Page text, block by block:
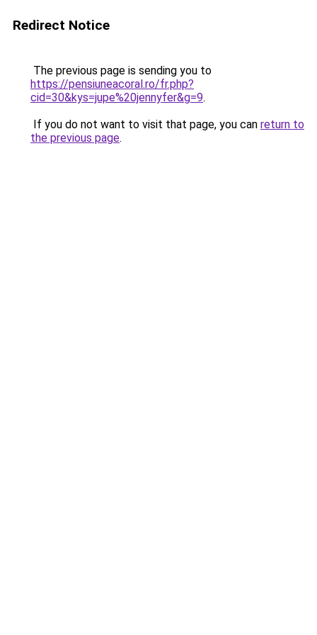
Redirect Notice
The previous page is sending you to
https://pensiuneacoral.ro/fr.php?
cid=30&kys=jupe%20jennyfer&g=9.
If you do not want to visit that page, you can return to
the previous page.